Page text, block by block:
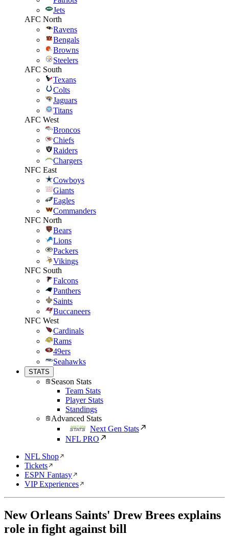
Jets
AFC North
Ravens
Bengals
Browns
Steelers
AFC South
Texans
Colts
Jaguars
Titans
AFC West
Broncos
Chiefs
Raiders
Chargers
NFC East
Cowboys
Giants
Eagles
Commanders
NFC North
Bears
Lions
Packers
Vikings
NFC South
Falcons
Panthers
Saints
Buccaneers
NFC West
Cardinals
Rams
49ers
Seahawks
STATS
Season Stats
Team Stats
Player Stats
Standings
Advanced Stats
Next Gen Stats
NFL PRO
NFL Shop
Tickets
ESPN Fantasy
VIP Experiences
New Orleans Saints' Drew Brees explains
role in fight against bill